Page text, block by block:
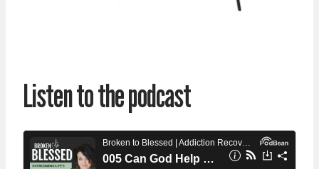
Listen to the podcast